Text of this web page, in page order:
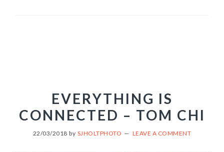
EVERYTHING IS
CONNECTED – TOM CHI
22/03/2018 by SJHOLTPHOTO LEAVE A COMMENT